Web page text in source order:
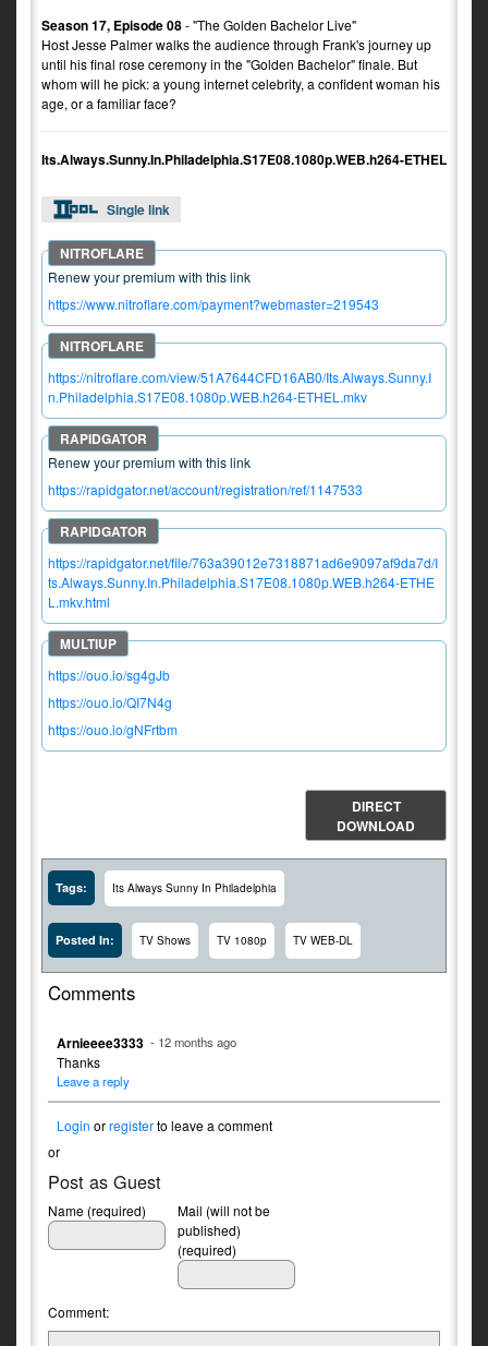
Season 17, Episode 08- "The Golden Bachelor Live"
Host Jesse Palmer walks the audience through Frank's journey up
until his final rose ceremony in the "Golden Bachelor" finale. But
whom will he pick: a young internet celebrity, a confident woman his
age, or a familiar face?
Its.Always.Sunny.In.Philadelphia.S17E08.1080p.WEB.h264-ETHEL
Single link
Renew your premium with this link
https://www.nitroflare.com/payment?webmaster=219543
https://nitroflare.com/view/51A7644CFD16AB0/Its.Always.Sunny.I
n.Philadelphia.S17E08.1080p.WEB.h264-ETHEL.mkv
Renew your premium with this link
https://rapidgator.net/account/registration/ref/1147533
https://rapidgator.net/file/763a39012e7318871ad6e9097af9da7d/I
ts.Always.Sunny.In.Philadelphia.S17E08.1080p.WEB.h264-ETHE
L.mkv.html
https://ouo.io/sg4gJb
https://ouo.io/QI7N4g
https://ouo.io/gNFrtbm
DIRECT
DOWNLOAD
Tags: Its Always Sunny In Philadelphia
Posted In: TV Shows TV 1080p TV WEB-DL
Comments
Arnieeee3333 - 12 months ago
Thanks
Leave a reply
Login orregisterto leave a comment
or
Post as Guest
Name (required)
Mail (will not be
published)
(required)
Comment: